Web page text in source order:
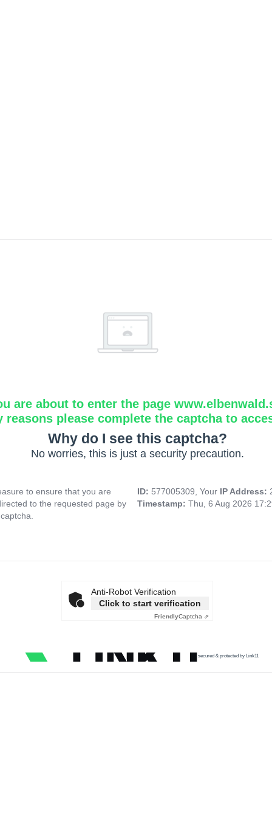
are about to enter the page
reasons please complete the captcha to
Why do I see this captcha?
No worries, this is just a security precaution.
to ensure that you are
to the requested page by
ID: 577005309, Your IP Address:
Timestamp: Thu, 6 Aug 2026
Anti-Robot Verification
Click to start verification
FriendlyCaptcha ⇗
secured & protected by Link11